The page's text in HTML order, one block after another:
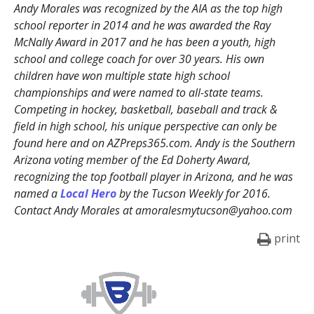
Andy Morales was recognized by the AIA as the top high
school reporter in 2014 and he was awarded the Ray
McNally Award in 2017 and he has been a youth, high
school and college coach for over 30 years. His own
children have won multiple state high school
championships and were named to all-state teams.
Competing in hockey, basketball, baseball and track &
field in high school, his unique perspective can only be
found here and on AZPreps365.com. Andy is the Southern
Arizona voting member of the Ed Doherty Award,
recognizing the top football player in Arizona, and he was
named aLocal Heroby the Tucson Weekly for 2016.
Contact Andy Morales at amoralesmytucson@yahoo.com
print